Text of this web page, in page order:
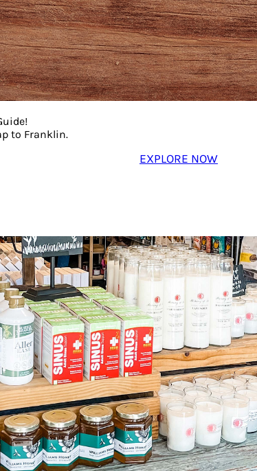
to Franklin.
EXPLORE NOW